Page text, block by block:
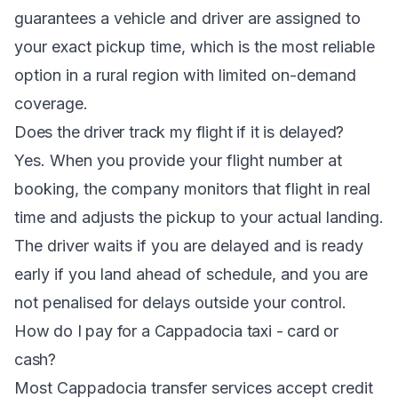
guarantees a vehicle and driver are assigned to
your exact pickup time, which is the most reliable
option in a rural region with limited on-demand
coverage.
Does the driver track my flight if it is delayed?
Yes. When you provide your flight number at
booking, the company monitors that flight in real
time and adjusts the pickup to your actual landing.
The driver waits if you are delayed and is ready
early if you land ahead of schedule, and you are
not penalised for delays outside your control.
How do I pay for a Cappadocia taxi - card or
cash?
Most Cappadocia transfer services accept credit